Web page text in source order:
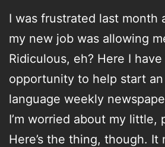
I was frustrated last month
my new job was allowing
Ridiculous, eh? Here I
opportunity to help start
language weekly
I’m worried about my little,
Here’s the thing, though. It